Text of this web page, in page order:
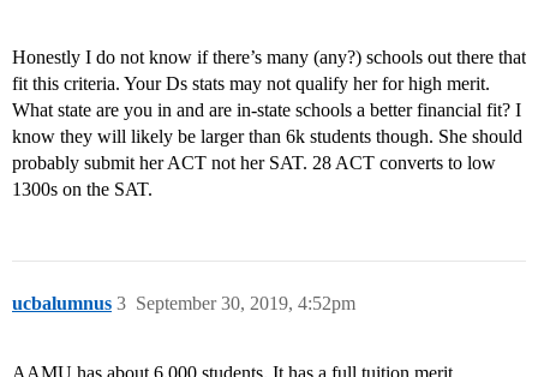
Honestly I do not know if there’s many (any?) schools out there that
fit this criteria. Your Ds stats may not qualify her for high merit.
What state are you in and are in-state schools a better financial fit? I
know they will likely be larger than 6k students though. She should
probably submit her ACT not her SAT. 28 ACT converts to low
1300s on the SAT.
ucbalumnus September 30, 2019, 4:52pm
3
AAMU has about 6,000 students. It has a full tuition merit